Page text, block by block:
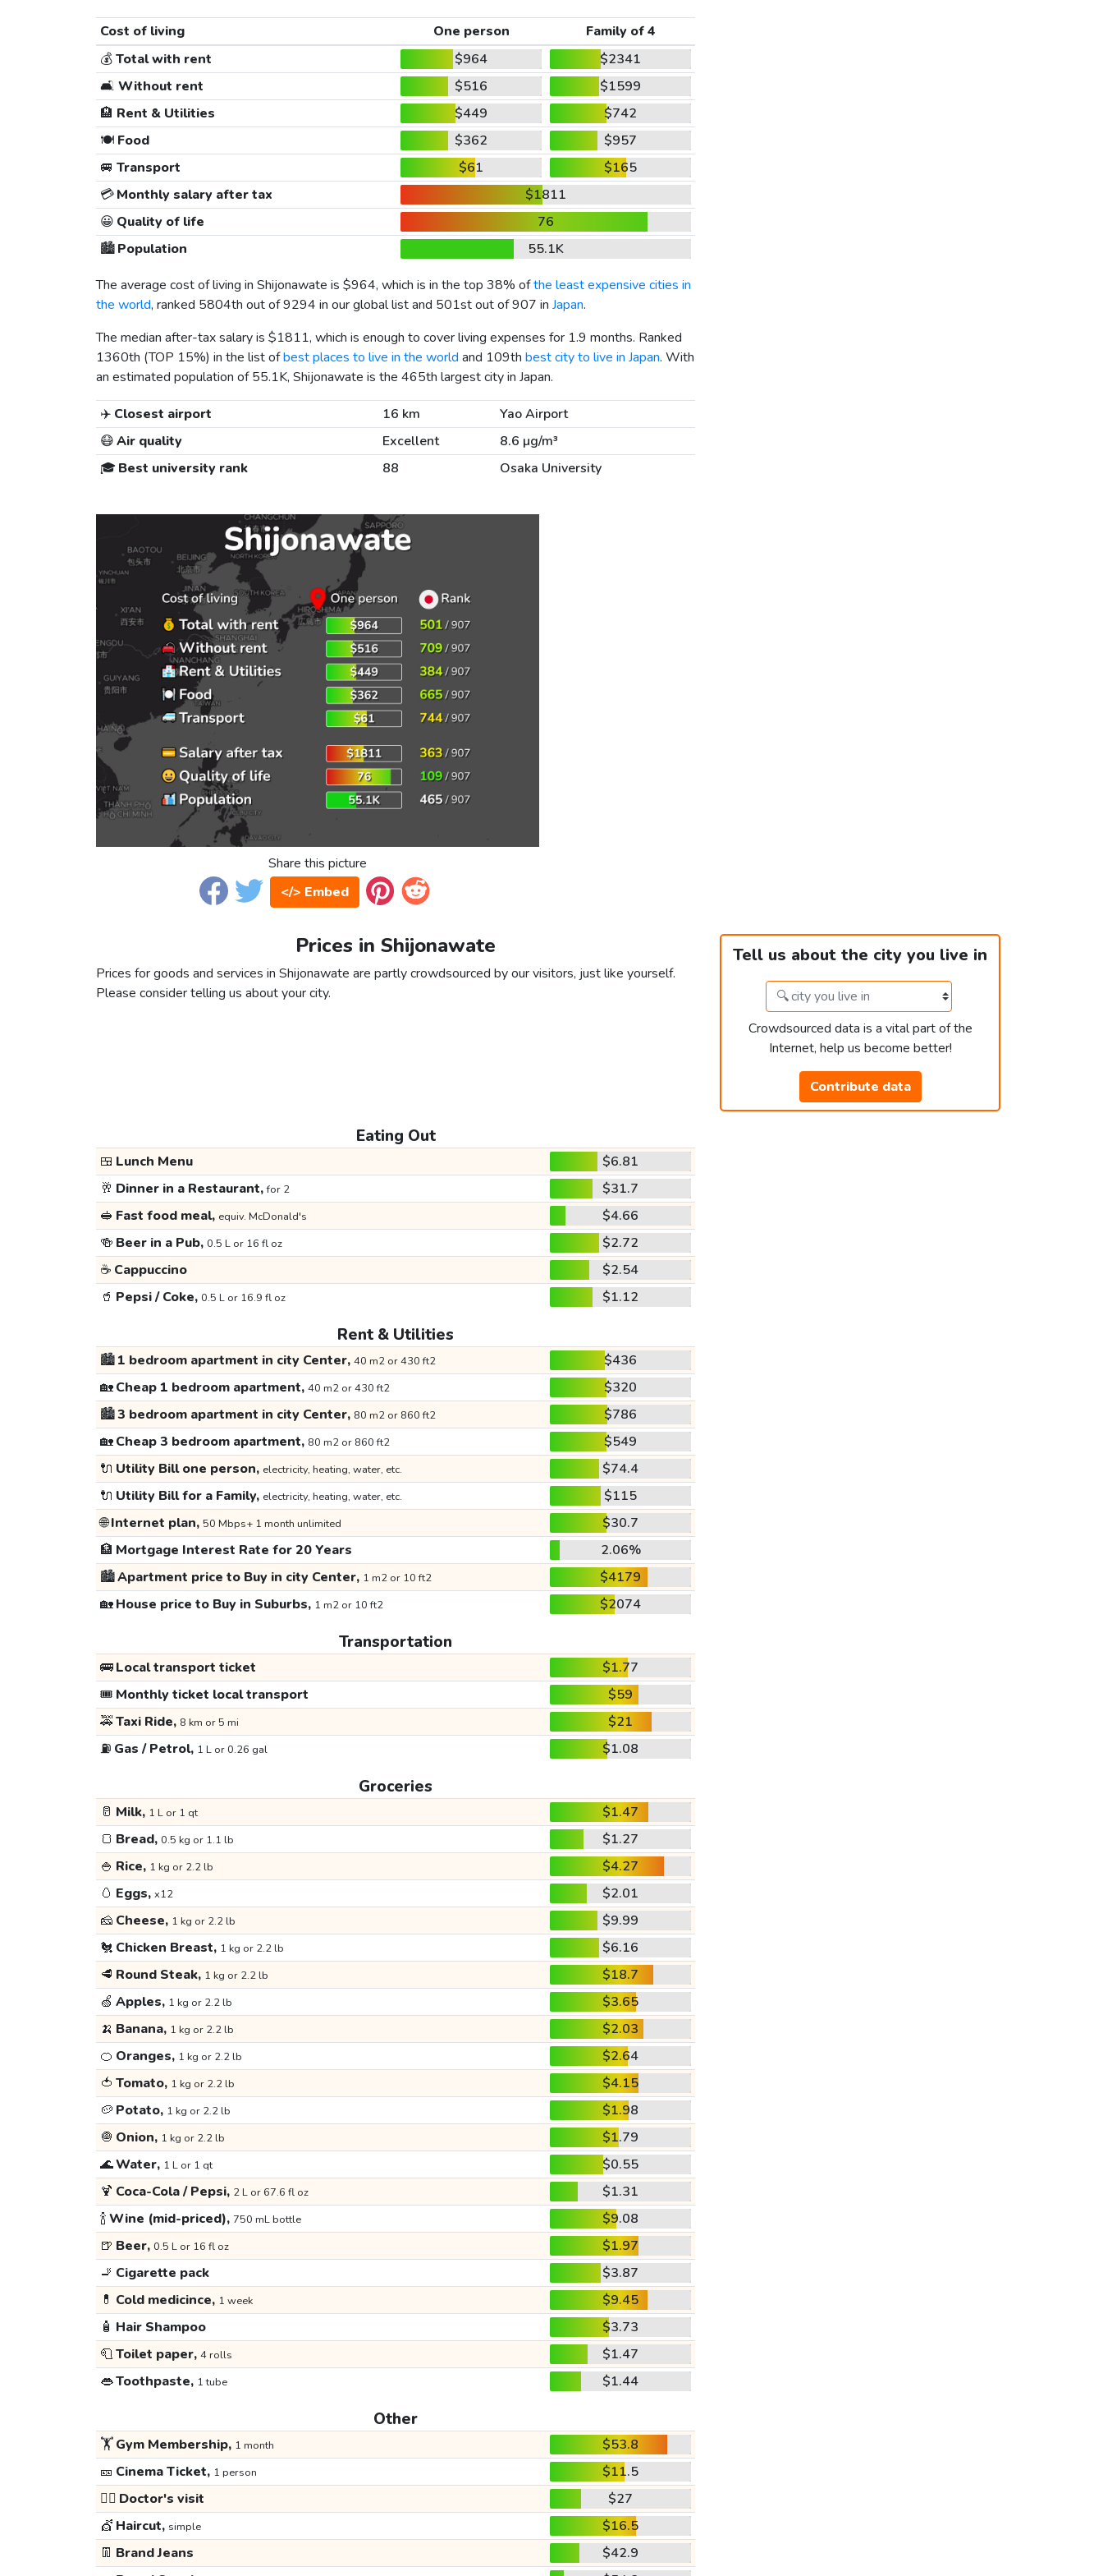
Cost of living One person
Family of 4
💰Total with rent $964
$2341
🛋️ Without rent $516
$1599
🏨 Rent & Utilities $449
$742
🍽️Food $362
$957
🚐 Transport $61
$165
💳Monthly salary after tax
$1811
😀 Quality of life
76
🏙️Population
55.1K
The average cost of living in Shijonawate is $964, which is in the top 38% ofthe least expensive cities in
the world, ranked 5804th out of 9294 in our global list and 501st out of 907 in Japan.
The median after-tax salary is $1811, which is enough to cover living expenses for 1.9 months. Ranked
1360th (TOP 15%) in the list ofbest places to live in the world and 109th best city to live in Japan. With
an estimated population of 55.1K, Shijonawate is the 465th largest city in Japan.
✈️ Closest airport 16 km
Yao Airport
😷Air quality Excellent
8.6 µg/m³
🎓 Best university rank 88 Osaka University
Share this picture
</> Embed
Prices in Shijonawate
Prices for goods and services in Shijonawate are partly crowdsourced by our visitors, just like yourself.
Please consider telling us about your city.
Tell us about the city you live in
Crowdsourced data is a vital part of the
Internet, help us become better!
Contribute data
Eating Out
🍱 Lunch Menu
$6.81
🥂 Dinner in a Restaurant,for 2
$31.7
🥪 Fast food meal, equiv. McDonald's
$4.66
🍻 Beer in a Pub, 0.5 L or 16 fl oz
$2.72
☕ Cappuccino
$2.54
🥤 Pepsi / Coke, 0.5 L or 16.9 fl oz $1.12
Rent & Utilities
🏙️1 bedroom apartment in city Center, 40 m2 or 430 ft2
$436
🏡Cheap 1 bedroom apartment, 40 m2 or 430 ft2
$320
🏙️3 bedroom apartment in city Center, 80 m2 or 860 ft2
$786
🏡Cheap 3 bedroom apartment, 80 m2 or 860 ft2
$549
🔌 Utility Bill one person, electricity, heating, water, etc.
$74.4
🔌 Utility Bill for a Family, electricity, heating, water, etc.
$115
🌐Internet plan, 50 Mbps+ 1 month unlimited
$30.7
🏦 Mortgage Interest Rate for 20 Years
2.06%
🏙️Apartment price to Buy in city Center, 1 m2 or 10 ft2
$4179
🏡House price to Buy in Suburbs, 1 m2 or 10 ft2 $2074
Transportation
🚌Local transport ticket
$1.77
🎟️ Monthly ticket local transport
$59
🚕Taxi Ride, 8 km or 5 mi
$21
⛽ Gas / Petrol, 1 L or 0.26 gal $1.08
Groceries
🥛 Milk, 1 L or 1 qt
$1.47
🍞 Bread, 0.5 kg or 1.1 lb
$1.27
🍚 Rice, 1 kg or 2.2 lb
$4.27
🥚 Eggs, x12
$2.01
🧀 Cheese, 1 kg or 2.2 lb
$9.99
🐔 Chicken Breast, 1 kg or 2.2 lb
$6.16
🥩 Round Steak, 1 kg or 2.2 lb
$18.7
🍏 Apples, 1 kg or 2.2 lb
$3.65
🍌 Banana, 1 kg or 2.2 lb
$2.03
🍊 Oranges, 1 kg or 2.2 lb
$2.64
🍅 Tomato, 1 kg or 2.2 lb
$4.15
🥔 Potato, 1 kg or 2.2 lb
$1.98
🧅 Onion, 1 kg or 2.2 lb
$1.79
🌊Water, 1 L or 1 qt
$0.55
🍹 Coca-Cola / Pepsi, 2 L or 67.6 fl oz
$1.31
🍾Wine (mid-priced), 750 mL bottle
$9.08
🍺 Beer, 0.5 L or 16 fl oz
$1.97
🚬 Cigarette pack
$3.87
💊 Cold medicince, 1 week
$9.45
🧴 Hair Shampoo
$3.73
🧻Toilet paper, 4 rolls
$1.47
👄Toothpaste, 1 tube $1.44
Other
🏋️Gym Membership, 1 month
$53.8
🎫 Cinema Ticket, 1 person
$11.5
👩‍⚕️ Doctor's visit
$27
💇 Haircut, simple
$16.5
👖 Brand Jeans
$42.9